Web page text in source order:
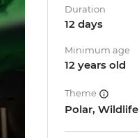
Duration
12 days
Minimum age
12 years old
Theme
Polar, Wildlife